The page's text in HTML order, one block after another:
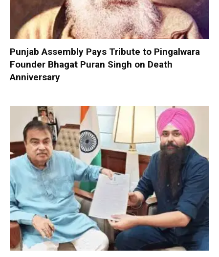
Punjab Assembly Pays Tribute to Pingalwara
Founder Bhagat Puran Singh on Death
Anniversary